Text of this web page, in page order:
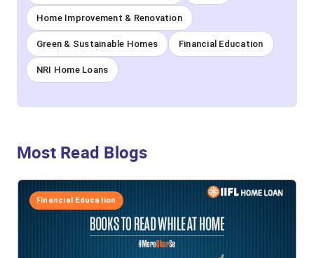
Home Improvement & Renovation
Green & Sustainable Homes Financial Education
NRI Home Loans
Most Read Blogs
Financial Education